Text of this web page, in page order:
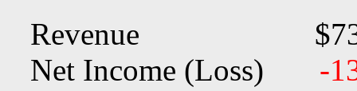
Revenue
Net Income (Loss)
-